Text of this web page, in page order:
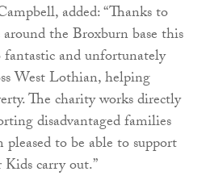
added: “Thanks to
the Broxburn base this
and unfortunately
West Lothian, helping
The charity works directly
disadvantaged families
pleased to be able to support
carry out.”